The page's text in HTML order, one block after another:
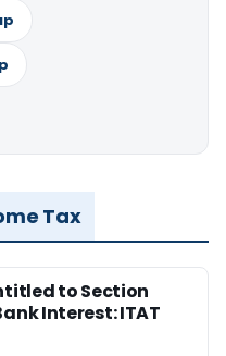
Tax
to Section
Interest: ITAT